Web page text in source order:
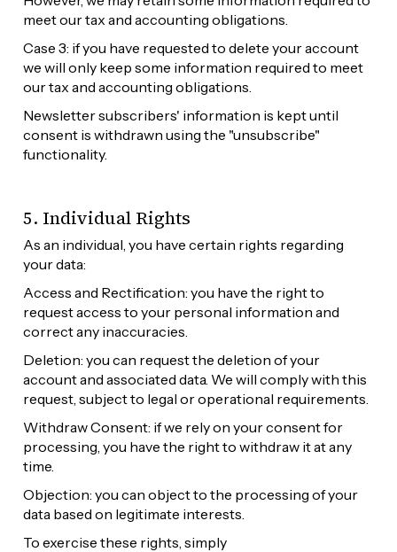
meet our tax and accounting obligations.
Case 3: if you have requested to delete your account
we will only keep some information required to meet
our tax and accounting obligations.
Newsletter subscribers' information is kept until
consent is withdrawn using the "unsubscribe"
functionality.
5. Individual Rights
As an individual, you have certain rights regarding
your data:
Access and Rectification: you have the right to
request access to your personal information and
correct any inaccuracies.
Deletion: you can request the deletion of your
account and associated data. We will comply with this
request, subject to legal or operational requirements.
Withdraw Consent: if we rely on your consent for
processing, you have the right to withdraw it at any
time.
Objection: you can object to the processing of your
data based on legitimate interests.
To exercise these rights, simply